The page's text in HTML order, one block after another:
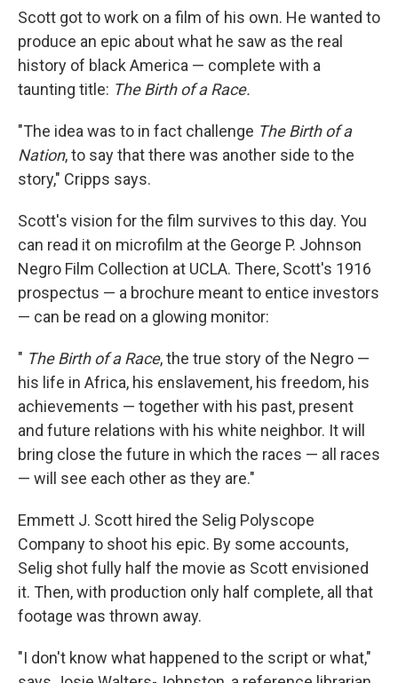
Scott got to work on a film of his own. He wanted to
produce an epic about what he saw as the real
history of black America — complete with a
taunting title: The Birth of a Race.
"The idea was to in fact challenge The Birth of a
Nation, to say that there was another side to the
story," Cripps says.
Scott's vision for the film survives to this day. You
can read it on microfilm at the George P. Johnson
Negro Film Collection at UCLA. There, Scott's 1916
prospectus — a brochure meant to entice investors
— can be read on a glowing monitor:
" The Birth of a Race, the true story of the Negro —
his life in Africa, his enslavement, his freedom, his
achievements — together with his past, present
and future relations with his white neighbor. It will
bring close the future in which the races — all races
— will see each other as they are."
Emmett J. Scott hired the Selig Polyscope
Company to shoot his epic. By some accounts,
Selig shot fully half the movie as Scott envisioned
it. Then, with production only half complete, all that
footage was thrown away.
"I don't know what happened to the script or what,"